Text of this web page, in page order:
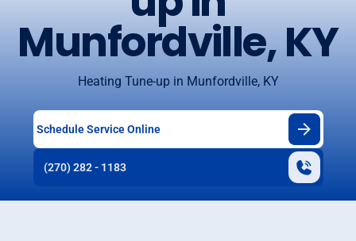
Munfordville, KY
Heating Tune-up in Munfordville, KY
Schedule Service Online
(270) 282 - 1183